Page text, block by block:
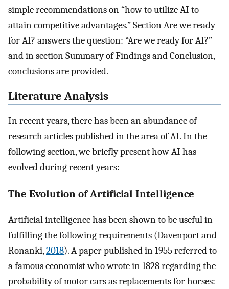
simple recommendations on “how to utilize AI to
attain competitive advantages.” Section Are we ready
for AI? answers the question: “Are we ready for AI?”
and in section Summary of Findings and Conclusion,
conclusions are provided.
Literature Analysis
In recent years, there has been an abundance of
research articles published in the area of AI. In the
following section, we briefly present how AI has
evolved during recent years:
The Evolution of Artificial Intelligence
Artificial intelligence has been shown to be useful in
fulfilling the following requirements (Davenport and
Ronanki,2018). A paper published in 1955 referred to
a famous economist who wrote in 1828 regarding the
probability of motor cars as replacements for horses: